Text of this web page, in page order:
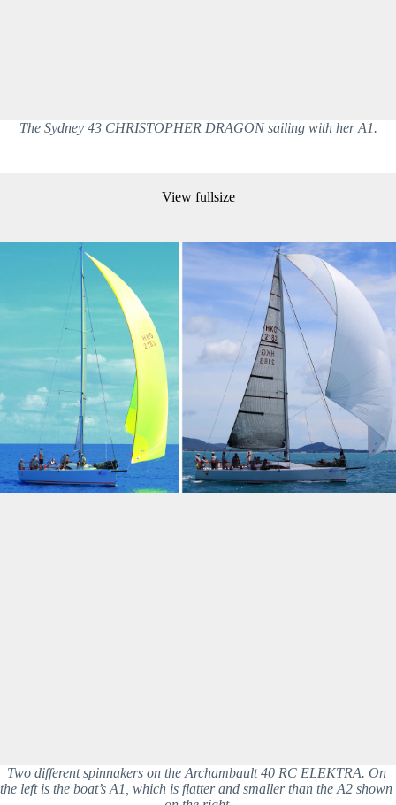
The Sydney 43 CHRISTOPHER DRAGON sailing with her A1.
View fullsize
Two different spinnakers on the Archambault 40 RC ELEKTRA. On
the left is the boat’s A1, which is flatter and smaller than the A2 shown